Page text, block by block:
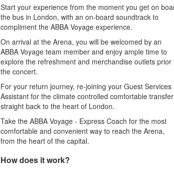
Start your experience from the moment you get on
the bus in London, with an on-board soundtrack to
compliment the ABBA Voyage experience.
On arrival at the Arena, you will be welcomed by an
ABBA Voyage team member and enjoy ample time to
explore the refreshment and merchandise outlets prior
the concert.
For your return journey, re-joining your Guest Services
Assistant for the climate controlled comfortable transfer
straight back to the heart of London.
Take the ABBA Voyage - Express Coach for the most
comfortable and convenient way to reach the Arena,
from the heart of the capital.
How does it work?